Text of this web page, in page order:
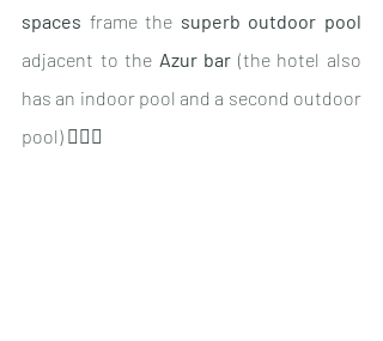
spaces frame the
adjacent to the Azur bar (the hotel also
has an indoor pool and a second outdoor
pool) 🏊🏽‍♂️